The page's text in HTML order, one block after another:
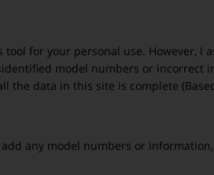
tool for your personal use. However,
model numbers or incorrect
the data in this site is complete
any model numbers or